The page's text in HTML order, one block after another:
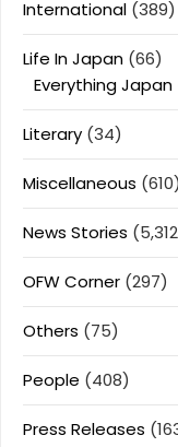
International (389)
Life In Japan (66)
Everything Japan
Literary (34)
Miscellaneous (610)
News Stories
OFW Corner (297)
Others (75)
People (408)
Press Releases